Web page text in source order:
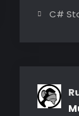
C#